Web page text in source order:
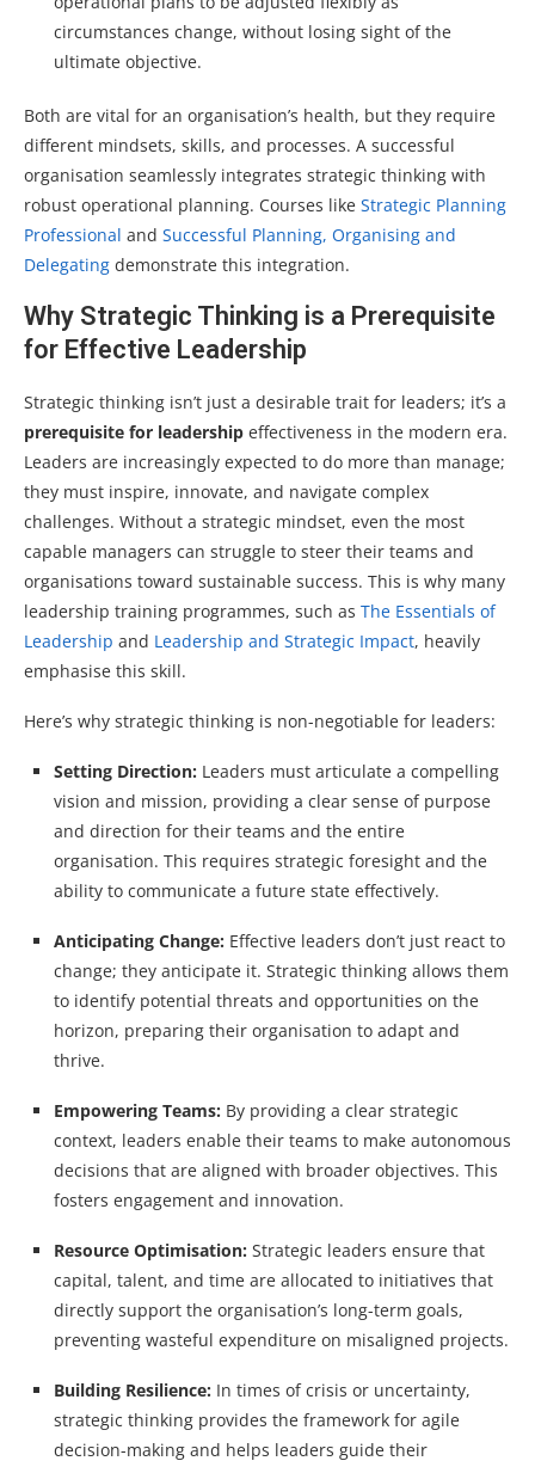
circumstances change, without losing sight of the
ultimate objective.
Both are vital for an organisation’s health, but they require
different mindsets, skills, and processes. A successful
organisation seamlessly integrates strategic thinking with
robust operational planning. Courses like Strategic Planning
Professional and Successful Planning, Organising and
Delegating demonstrate this integration.
Why Strategic Thinking is a Prerequisite
for Effective Leadership
Strategic thinking isn’t just a desirable trait for leaders; it’s a
prerequisite for leadership effectiveness in the modern era.
Leaders are increasingly expected to do more than manage;
they must inspire, innovate, and navigate complex
challenges. Without a strategic mindset, even the most
capable managers can struggle to steer their teams and
organisations toward sustainable success. This is why many
leadership training programmes, such as The Essentials of
Leadership and Leadership and Strategic Impact, heavily
emphasise this skill.
Here’s why strategic thinking is non-negotiable for leaders:
Setting Direction: Leaders must articulate a compelling
vision and mission, providing a clear sense of purpose
and direction for their teams and the entire
organisation. This requires strategic foresight and the
ability to communicate a future state effectively.
Anticipating Change: Effective leaders don’t just react to
change; they anticipate it. Strategic thinking allows them
to identify potential threats and opportunities on the
horizon, preparing their organisation to adapt and
thrive.
Empowering Teams: By providing a clear strategic
context, leaders enable their teams to make autonomous
decisions that are aligned with broader objectives. This
fosters engagement and innovation.
Resource Optimisation: Strategic leaders ensure that
capital, talent, and time are allocated to initiatives that
directly support the organisation’s long-term goals,
preventing wasteful expenditure on misaligned projects.
Building Resilience: In times of crisis or uncertainty,
strategic thinking provides the framework for agile
decision-making and helps leaders guide their